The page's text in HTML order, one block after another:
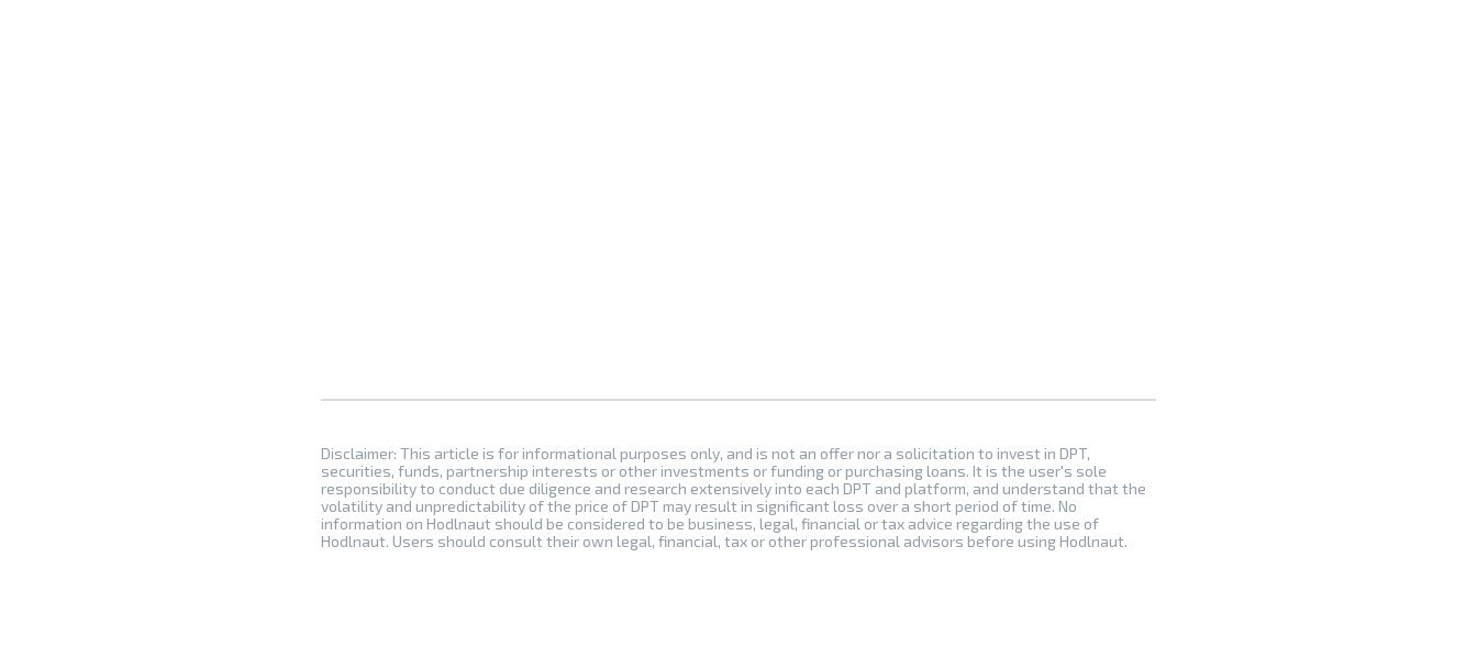
Disclaimer: This article is for informational purposes only, and is not an offer nor a solicitation to invest in DPT,
securities, funds, partnership interests or other investments or funding or purchasing loans. It is the user's sole
responsibility to conduct due diligence and research extensively into each DPT and platform, and understand that the
volatility and unpredictability of the price of DPT may result in significant loss over a short period of time. No
information on Hodlnaut should be considered to be business, legal, financial or tax advice regarding the use of
Hodlnaut. Users should consult their own legal, financial, tax or other professional advisors before using Hodlnaut.